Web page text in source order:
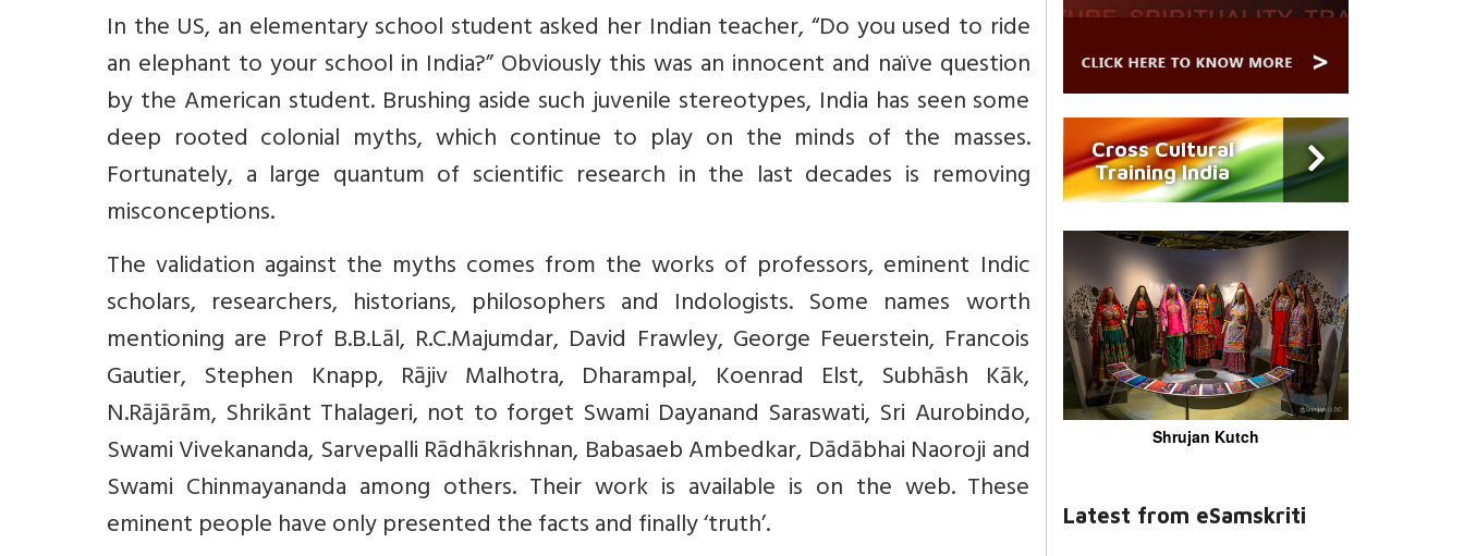
In the US, an elementary school student asked her Indian teacher, “Do you used to ride
an elephant to your school in India?” Obviously this was an innocent and naïve question
by the American student. Brushing aside such juvenile stereotypes, India has seen some
deep rooted colonial myths, which continue to play on the minds of the masses.
Fortunately, a large quantum of scientific research in the last decades is removing
misconceptions.
The validation against the myths comes from the works of professors, eminent Indic
scholars, researchers, historians, philosophers and Indologists. Some names worth
mentioning are Prof B.B.Lāl, R.C.Majumdar, David Frawley, George Feuerstein, Francois
Gautier, Stephen Knapp, Rājiv Malhotra, Dharampal, Koenrad Elst, Subhāsh Kāk,
N.Rājārām, Shrikānt Thalageri, not to forget Swami Dayanand Saraswati, Sri Aurobindo,
Swami Vivekananda, Sarvepalli Rādhākrishnan, Babasaeb Ambedkar, Dādābhai Naoroji and
Swami Chinmayananda among others. Their work is available is on the web. These
eminent people have only presented the facts and finally ‘truth’.
Cross Cultural
Training India
Shrujan Kutch
Latest from eSamskriti